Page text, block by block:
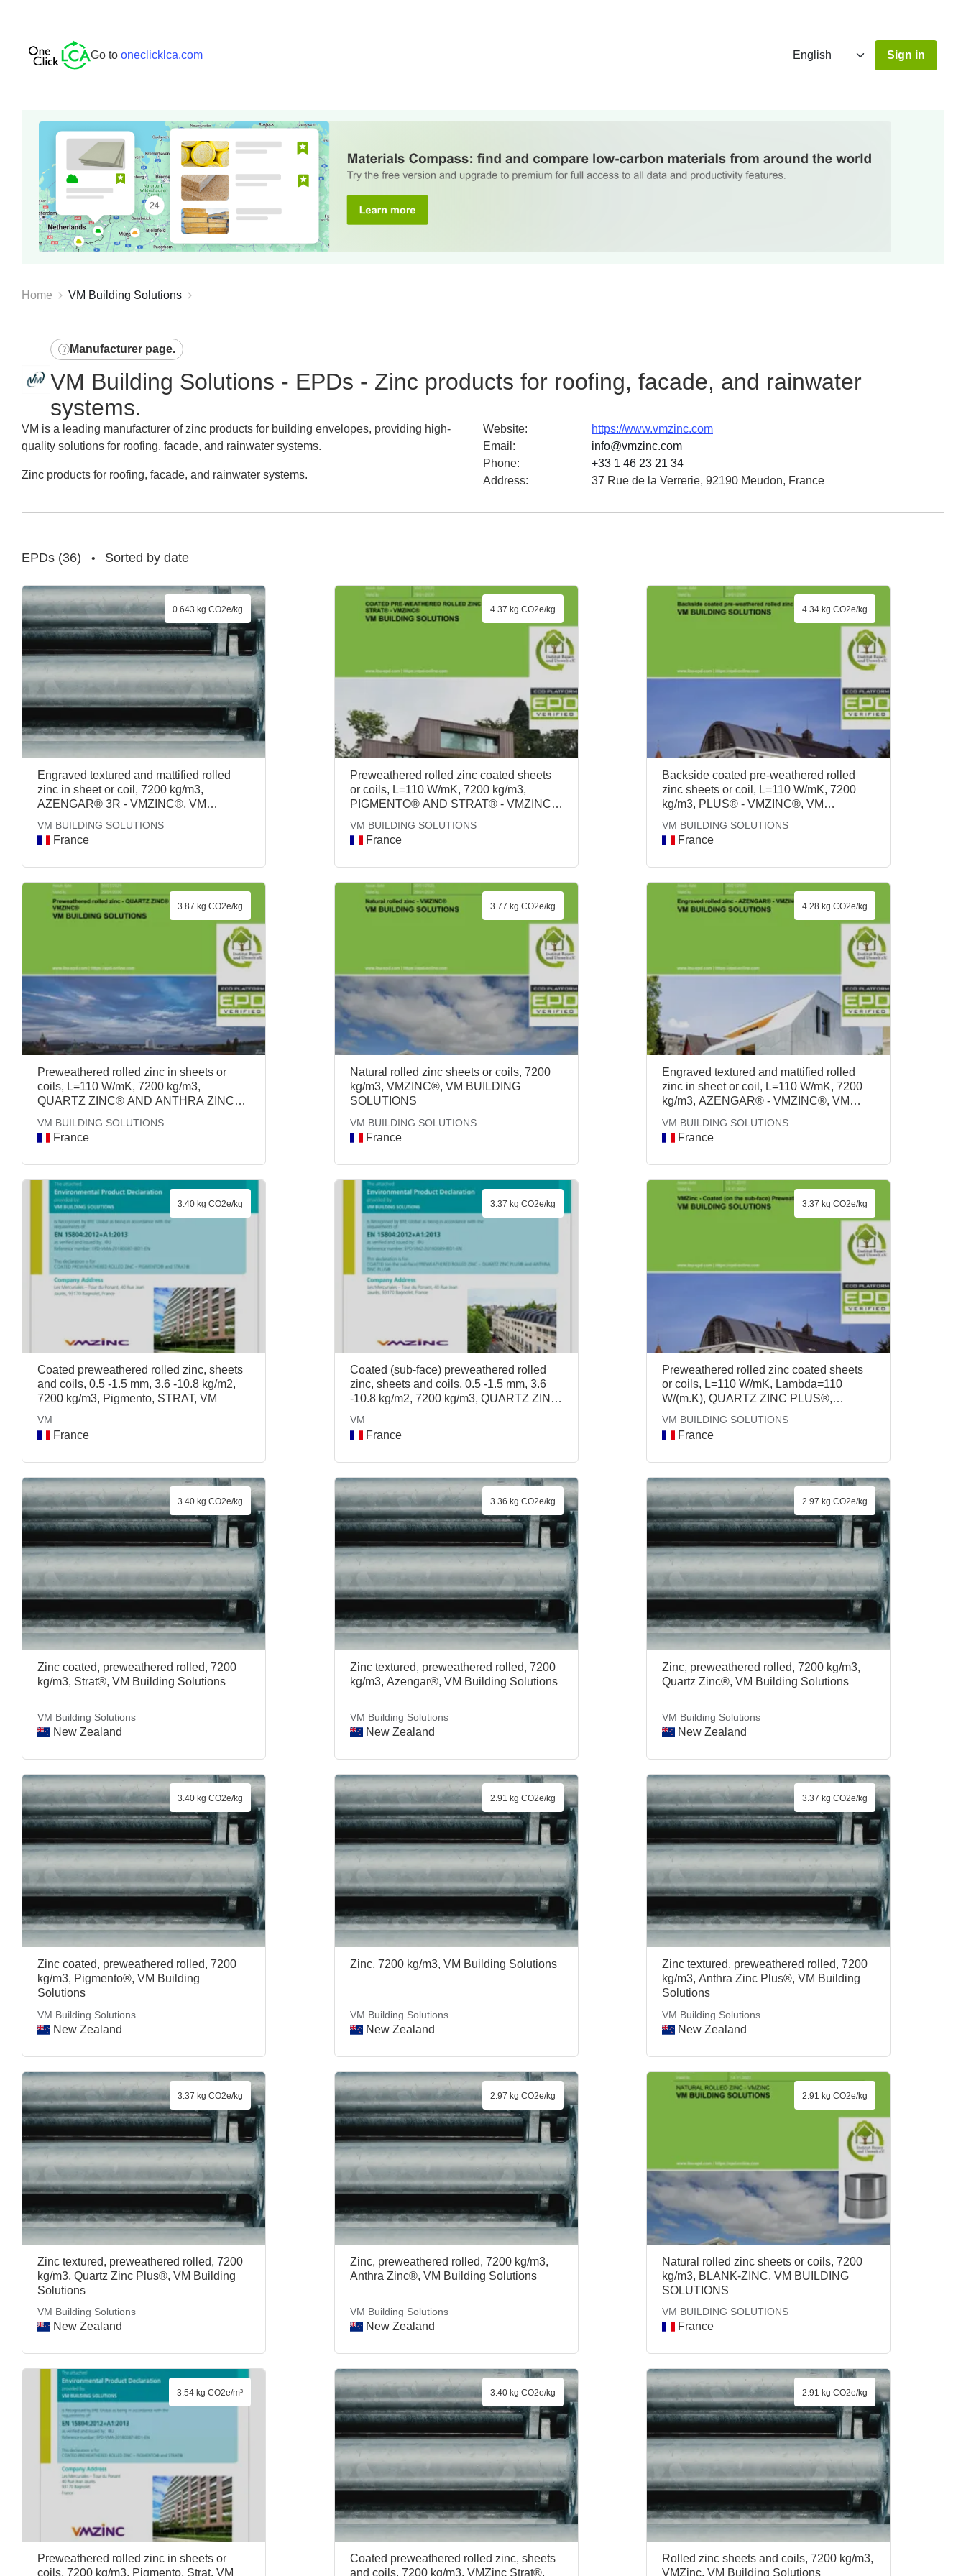
Go to oneclicklca.com Sign in
Home VM Building Solutions
Manufacturer page.
VM Building Solutions - EPDs - Zinc products for roofing, facade, and rainwater
systems.
VM is a leading manufacturer of zinc products for building envelopes, providing high-
quality solutions for roofing, facade, and rainwater systems.
Zinc products for roofing, facade, and rainwater systems.
Website:
https://www.vmzinc.com
Email :
info@vmzinc.com
Phone:
+33 1 46 23 21 34
Address: 37 Rue de la Verrerie, 92190 Meudon, France
EPDs (36) • Sorted by date
Engraved textured and mattified rolled
zinc in sheet or coil, 7200 kg/m3,
AZENGAR® 3R - VMZINC®, VM
VM BUILDING SOLUTIONS
France
0.643 kg CO2e/kg
Preweathered rolled zinc coated sheets
or coils, L=110 W/mK, 7200 kg/m3,
PIGMENTO® AND STRAT® - VMZINC®,
VM BUILDING SOLUTIONS
France
4.37 kg CO2e/kg
Backside coated pre-weathered rolled
zinc sheets or coil, L=110 W/mK, 7200
kg/m3, PLUS® - VMZINC®, VM
VM BUILDING SOLUTIONS
France
4.34 kg CO2e/kg
Preweathered rolled zinc in sheets or
coils, L=110 W/mK, 7200 kg/m3,
QUARTZ ZINC® AND ANTHRA ZINC® -
VM BUILDING SOLUTIONS
France
3.87 kg CO2e/kg
Natural rolled zinc sheets or coils, 7200
kg/m3, VMZINC®, VM BUILDING
SOLUTIONS
VM BUILDING SOLUTIONS
France
3.77 kg CO2e/kg
Engraved textured and mattified rolled
zinc in sheet or coil, L=110 W/mK, 7200
kg/m3, AZENGAR® - VMZINC®, VM
VM BUILDING SOLUTIONS
France
4.28 kg CO2e/kg
Coated preweathered rolled zinc, sheets
and coils, 0.5 -1.5 mm, 3.6 -10.8 kg/m2,
7200 kg/m3, Pigmento, STRAT, VM
VM
France
3.40 kg CO2e/kg
Coated (sub-face) preweathered rolled
zinc, sheets and coils, 0.5 -1.5 mm, 3.6
-10.8 kg/m2, 7200 kg/m3, QUARTZ ZINC
VM
France
3.37 kg CO2e/kg
Preweathered rolled zinc coated sheets
or coils, L=110 W/mK, Lambda=110
W/(m.K), QUARTZ ZINC PLUS®,
SOLUTIONS
VM BUILDING SOLUTIONS
France
3.37 kg CO2e/kg
Zinc coated, preweathered rolled, 7200
kg/m3, Strat®, VM Building Solutions
VM Building Solutions
New Zealand
3.40 kg CO2e/kg
Zinc textured, preweathered rolled, 7200
kg/m3, Azengar®, VM Building Solutions
VM Building Solutions
New Zealand
3.36 kg CO2e/kg
Zinc, preweathered rolled, 7200 kg/m3,
Quartz Zinc®, VM Building Solutions
VM Building Solutions
New Zealand
2.97 kg CO2e/kg
Zinc coated, preweathered rolled, 7200
kg/m3, Pigmento®, VM Building
Solutions
VM Building Solutions
New Zealand
3.40 kg CO2e/kg
Zinc, 7200 kg/m3, VM Building Solutions
VM Building Solutions
New Zealand
2.91 kg CO2e/kg
Zinc textured, preweathered rolled, 7200
kg/m3, Anthra Zinc Plus®, VM Building
Solutions
VM Building Solutions
New Zealand
3.37 kg CO2e/kg
Zinc textured, preweathered rolled, 7200
kg/m3, Quartz Zinc Plus®, VM Building
Solutions
VM Building Solutions
New Zealand
3.37 kg CO2e/kg
Zinc, preweathered rolled, 7200 kg/m3,
Anthra Zinc®, VM Building Solutions
VM Building Solutions
New Zealand
2.97 kg CO2e/kg
Natural rolled zinc sheets or coils, 7200
kg/m3, BLANK-ZINC, VM BUILDING
SOLUTIONS
VM BUILDING SOLUTIONS
France
2.91 kg CO2e/kg
Preweathered rolled zinc in sheets or
coils, 7200 kg/m3, Pigmento, Strat, VM
3.54 kg CO2e/m³
Coated preweathered rolled zinc, sheets
and coils, 7200 kg/m3, VMZinc Strat®,
3.40 kg CO2e/kg
Rolled zinc sheets and coils, 7200 kg/m3,
VMZinc, VM Building Solutions
2.91 kg CO2e/kg